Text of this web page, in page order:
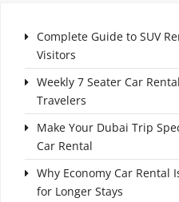
Complete Guide to SUV
Visitors
Weekly 7 Seater Car
Travelers
Make Your Dubai Trip
Car Rental
Why Economy Car Rental
for Longer Stays